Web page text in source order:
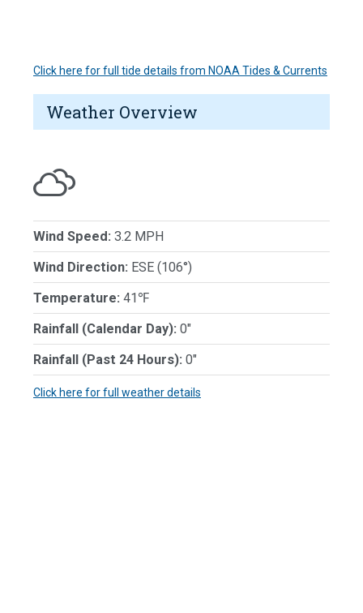
Click here for full tide details from NOAA Tides & Currents
Weather Overview
Wind Speed: 3.2 MPH
Wind Direction: ESE (106°)
Temperature: 41℉
Rainfall (Calendar Day): 0"
Rainfall (Past 24 Hours): 0"
Click here for full weather details